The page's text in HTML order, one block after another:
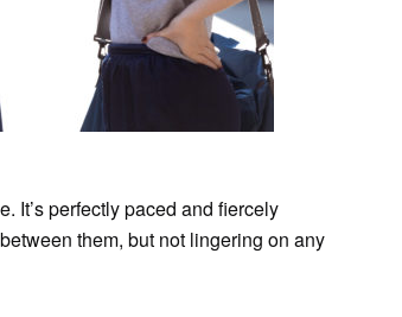
It’s perfectly paced and fiercely
them, but not lingering on any